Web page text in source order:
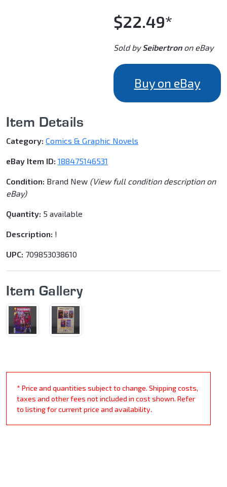
$22.49*
Sold bySeibertronon eBay
Buy on eBay
Item Details
Category: Comics & Graphic Novels
eBay Item ID: 188475146531
Condition: Brand New (View full condition description on
eBay)
Quantity: 5 available
Description: !
UPC: 709853038610
Item Gallery
* Price and quantities subject to change. Shipping costs,
taxes and other fees not included in cost shown. Refer
to listing for current price and availability.